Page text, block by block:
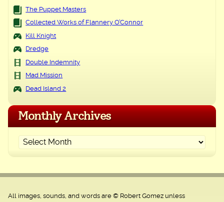
The Puppet Masters
Collected Works of Flannery O’Connor
Kill Knight
Dredge
Double Indemnity
Mad Mission
Dead Island 2
Monthly Archives
All images, sounds, and words are © Robert Gomez unless